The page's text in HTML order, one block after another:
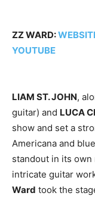
ZZ WARD:
YOUTUBE
LIAM ST. JOHN,
guitar) and LUCA
show and set a
Americana and
standout in its
intricate guitar
Ward took the